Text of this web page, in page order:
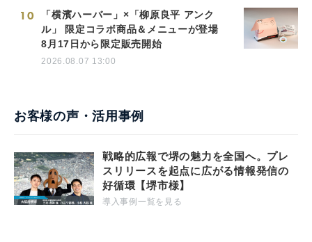
10
「横濱ハーバー」×「柳原良平 アンク
ル」 限定コラボ商品＆メニューが登場
8月17日から限定販売開始
2026.08.07 13:00
お客様の声・活用事例
戦略的広報で堺の魅力を全国へ。プレ
スリリースを起点に広がる情報発信の
好循環【堺市様】
導入事例一覧を見る